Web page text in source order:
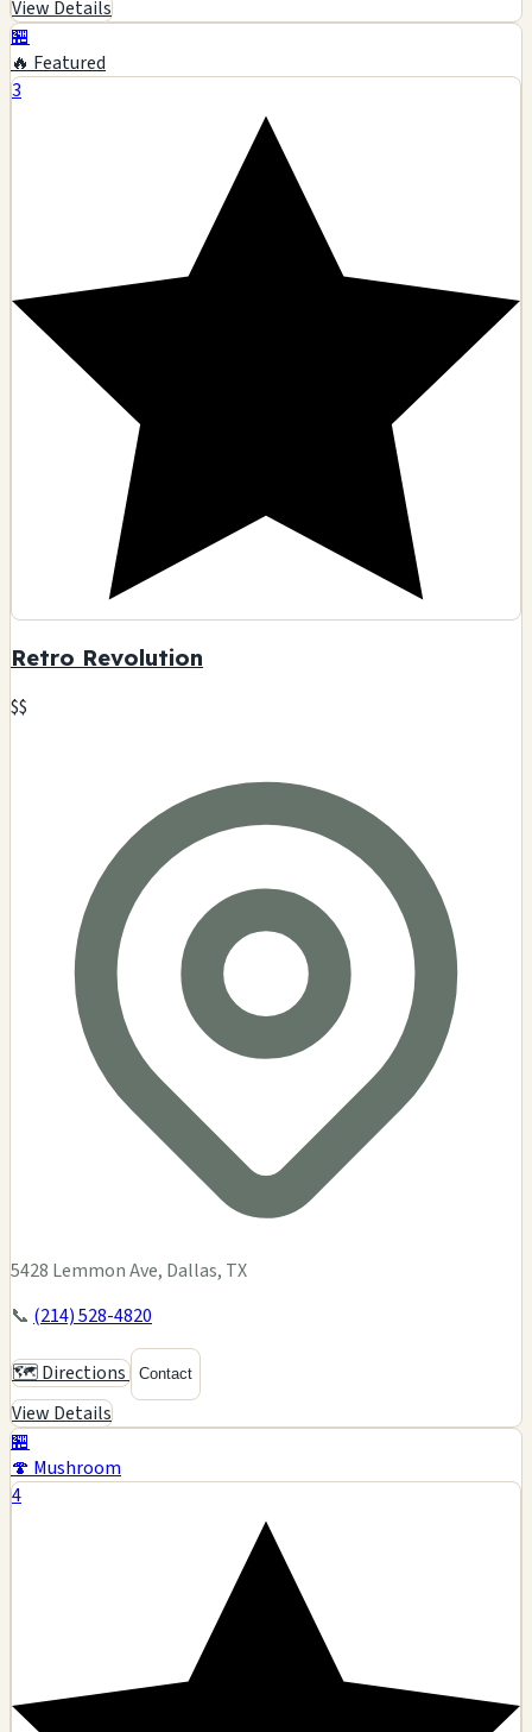
View Details
🏪
🔥 Featured
3
Retro Revolution
$$
5428 Lemmon Ave, Dallas, TX
📞 (214) 528-4820
🗺️ Directions Contact
View Details
🏪
🍄 Mushroom
4